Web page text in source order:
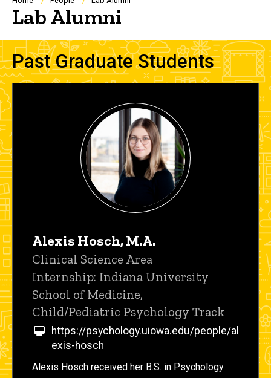
Breadcrumb
Lab Alumni
Past Graduate Students
Alexis Hosch, M.A.
Title/Position
Clinical Science Area
Internship: Indiana University
School of Medicine,
Child/Pediatric Psychology Track
https://psychology.uiowa.edu/people/al
exis-hosch
Alexis Hosch received her B.S. in Psychology